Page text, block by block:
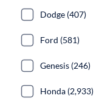
Dodge (407)
Ford (581)
Genesis (246)
Honda (2,933)